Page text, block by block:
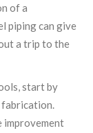
of a
piping can give
a trip to the
start by
fabrication.
improvement